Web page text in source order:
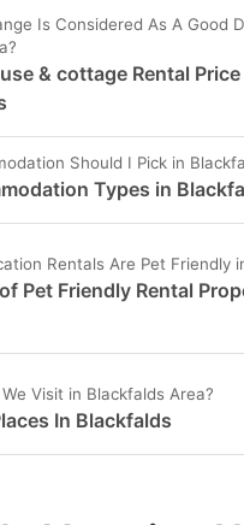
Is Considered As A Good
& cottage Rental
Should I Pick in
Types in
Rentals Are Pet Friendly
Pet Friendly Rental
Visit in Blackfalds Area?
In Blackfalds